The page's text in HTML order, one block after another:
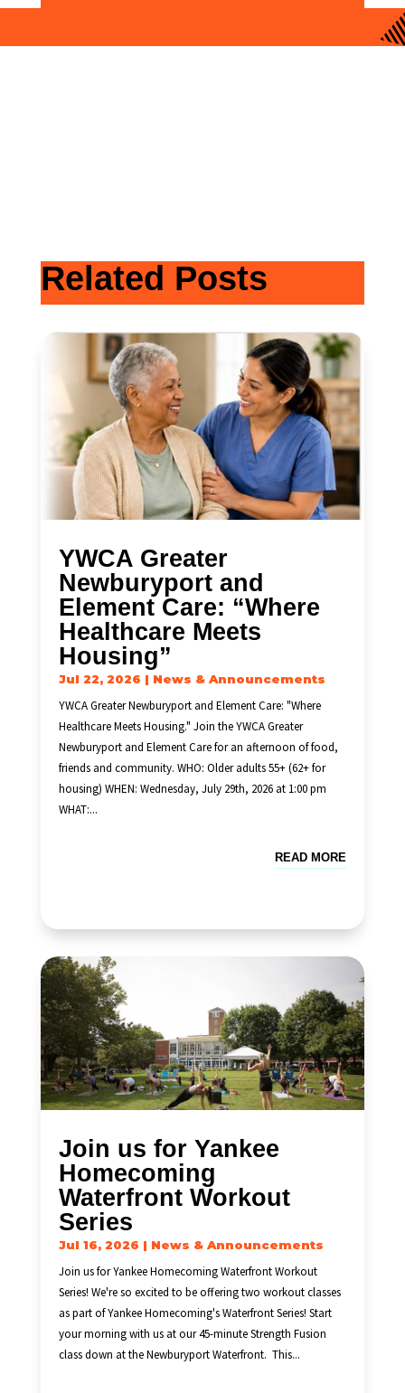
Related Posts
YWCA Greater
Newburyport and
Element Care: “Where
Healthcare Meets
Housing”
Jul 22, 2026 | News & Announcements
YWCA Greater Newburyport and Element Care: "Where
Healthcare Meets Housing." Join the YWCA Greater
Newburyport and Element Care for an afternoon of food,
friends and community. WHO: Older adults 55+ (62+ for
housing) WHEN: Wednesday, July 29th, 2026 at 1:00 pm
WHAT:...
READ MORE
Join us for Yankee
Homecoming
Waterfront Workout
Series
Jul 16, 2026 | News & Announcements
Join us for Yankee Homecoming Waterfront Workout
Series! We're so excited to be offering two workout classes
as part of Yankee Homecoming's Waterfront Series! Start
your morning with us at our 45-minute Strength Fusion
class down at the Newburyport Waterfront. This...